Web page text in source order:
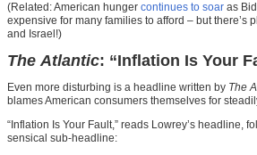
(Related: American hunger continues to soar as
expensive for many families to afford – but there’s
and Israel!)
The Atlantic: “Inflation Is Your
Even more disturbing is a headline written by The
blames American consumers themselves for
“Inflation Is Your Fault,” reads Lowrey’s headline,
sensical sub-headline: